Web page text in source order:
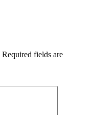
Required fields are